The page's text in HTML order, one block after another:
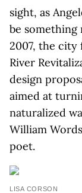
sight, as
be something
2007, the city
River
design
aimed at
naturalized
William
poet.
LISA CORSON